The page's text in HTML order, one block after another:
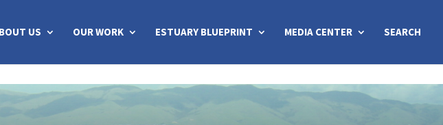
US OUR WORK ESTUARY BLUEPRINT MEDIA CENTER SEARCH